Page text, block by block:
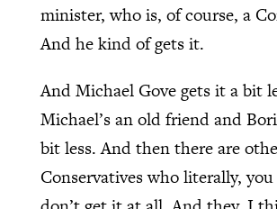
minister, who is, of course, a
And he kind of gets it.
And Michael Gove gets it a bit
Michael’s an old friend and
bit less. And then there are
Conservatives who literally,